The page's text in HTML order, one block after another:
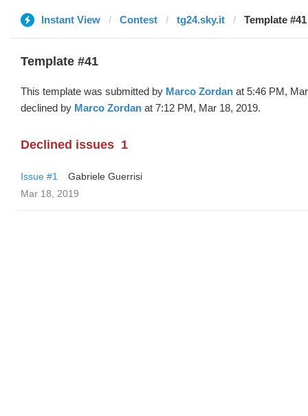
Instant View Contest tg24.sky.it Template
Template #41
This template was submitted by Marco Zordan at 5:46 PM,
declined by Marco Zordan at 7:12 PM, Mar 18, 2019.
Declined issues 1
Issue #1
Gabriele Guerrisi
Mar 18, 2019